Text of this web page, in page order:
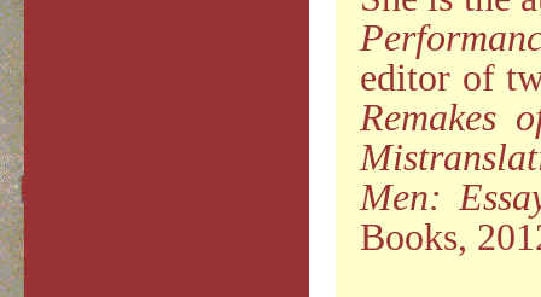
editor of
Remakes
Men:
Books,